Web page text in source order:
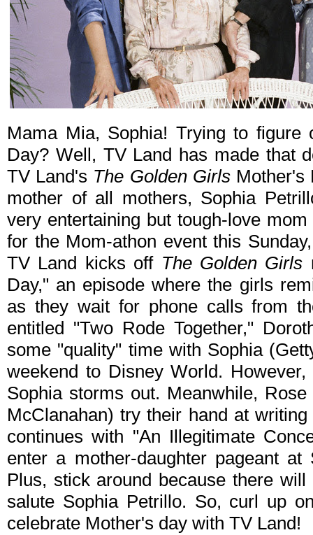
Mama Mia, Sophia! Trying to
Day? Well, TV Land has made that
TV Land's The Golden GirlsMother's
mother of all mothers, Sophia
very entertaining but tough-love
for the Mom-athon event this
TV Land kicks off The Golden Girls
Day," an episode where the girls
as they wait for phone calls from
entitled "Two Rode Together,"
some "quality" time with Sophia
weekend to Disney World.
Sophia storms out. Meanwhile,
McClanahan) try their hand at
continues with "An Illegitimate
enter a mother-daughter pageant
Plus, stick around because there
salute Sophia Petrillo. So, curl up
celebrate Mother's day with TV Land!